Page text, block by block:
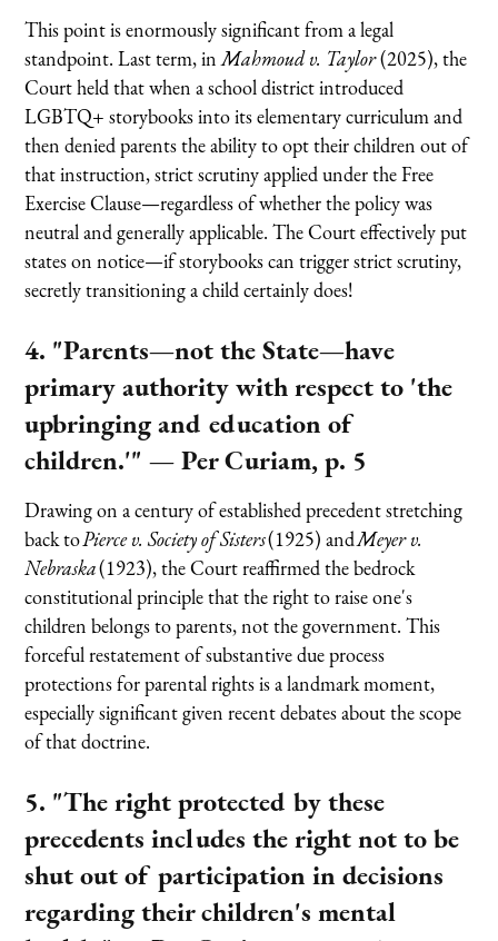
This point is enormously significant from a legal
standpoint. Last term, inMahmoud v. Taylor(2025), the
Court held that when a school district introduced
LGBTQ+ storybooks into its elementary curriculum and
then denied parents the ability to opt their children out of
that instruction, strict scrutiny applied under the Free
Exercise Clause—regardless of whether the policy was
neutral and generally applicable. The Court effectively put
states on notice—if storybooks can trigger strict scrutiny,
secretly transitioning a child certainly does!
4. "Parents—not the State—have
primary authority with respect to 'the
upbringing and education of
children.'"— Per Curiam, p. 5
Drawing on a century of established precedent stretching
back toPierce v. Society of Sisters(1925) andMeyer v.
Nebraska(1923), the Court reaffirmed the bedrock
constitutional principle that the right to raise one's
children belongs to parents, not the government. This
forceful restatement of substantive due process
protections for parental rights is a landmark moment,
especially significant given recent debates about the scope
of that doctrine.
5. "The right protected by these
precedents includes the right not to be
shut out of participation in decisions
regarding their children's mental